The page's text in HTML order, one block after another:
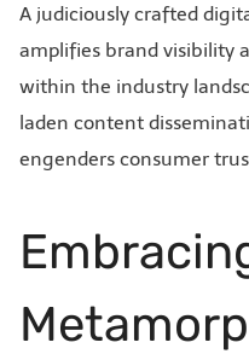
A judiciously crafted
amplifies brand visibility
within the industry
laden content
engenders consumer